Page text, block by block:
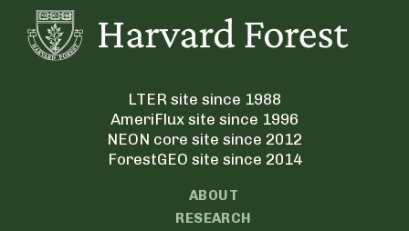
LTER site since 1988
AmeriFlux site since 1996
NEON core site since 2012
ForestGEO site since 2014
ABOUT
RESEARCH